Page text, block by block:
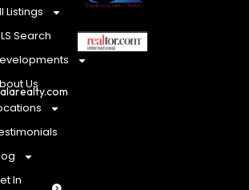
Listings
Search
Us
In